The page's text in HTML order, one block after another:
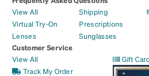
View All
Virtual Try-On
Lenses
Shipping
Prescriptions
Sunglasses
Customer Service
View All
Track My Order
Gift